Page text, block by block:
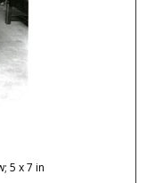
5 x 7 in